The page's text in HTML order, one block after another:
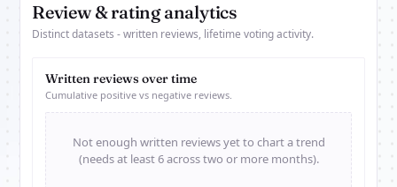
Review & rating analytics
Distinct datasets - written reviews, lifetime voting activity.
Written reviews over time
Cumulative positive vs negative reviews.
Not enough written reviews yet to chart a trend
(needs at least 6 across two or more months).